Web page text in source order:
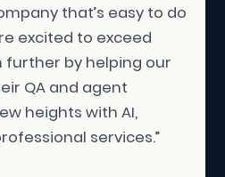
that’s easy to do
excited to exceed
further by helping our
QA and agent
heights with AI,
services.”